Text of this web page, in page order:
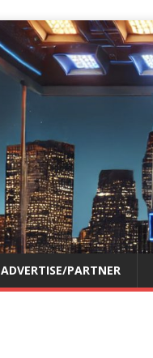
ADVERTISE/PARTNER